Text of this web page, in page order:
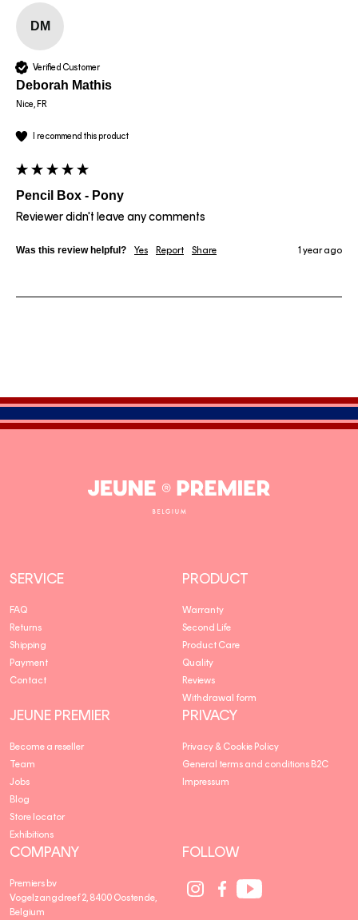
DM
Verified Customer
Deborah Mathis
Nice, FR
I recommend this product
Pencil Box - Pony
Reviewer didn't leave any comments
Was this review helpful? Yes Report Share 1 year ago
Jeune
SERVICE
FAQ
Returns
Shipping
Payment
Contact
PRODUCT
Warranty
Second Life
Product Care
Quality
Reviews
Withdrawal form
JEUNE PREMIER
Become a reseller
Team
Jobs
Blog
Store locator
Exhibitions
PRIVACY
Privacy & Cookie Policy
General terms and conditions B2C
Impressum
COMPANY
Premiers bv
Vogelzangdreef 2, 8400 Oostende,
Belgium
FOLLOW
Social
Media
Social
Media
Social
Media